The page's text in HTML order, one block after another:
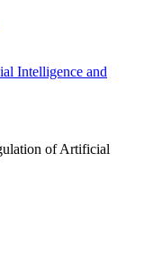
Intelligence and
of Artificial